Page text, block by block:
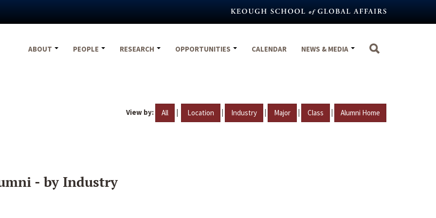
ABOUT
PEOPLE RESEARCH OPPORTUNITIES CALENDAR NEWS & MEDIA
View by: All | Location | Industry | Major | Class | Alumni Home
- by Industry